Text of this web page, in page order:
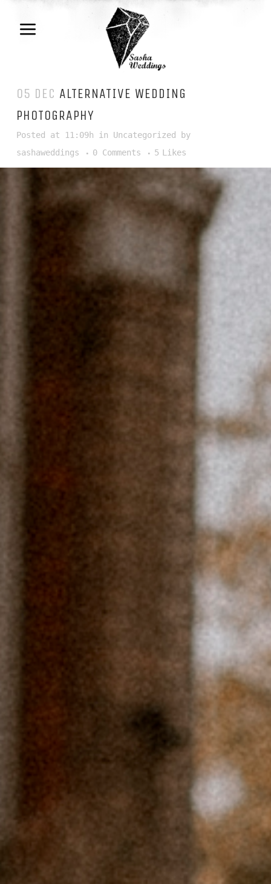
05 DEC ALTERNATIVE WEDDING
PHOTOGRAPHY
Posted at 11:09h in Uncategorized
by
sashaweddings
0 Comments 5 Likes